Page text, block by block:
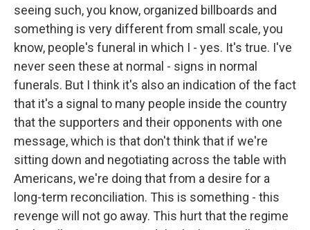
seeing such, you know, organized billboards and
something is very different from small scale, you
know, people's funeral in which I - yes. It's true. I've
never seen these at normal - signs in normal
funerals. But I think it's also an indication of the fact
that it's a signal to many people inside the country
that the supporters and their opponents with one
message, which is that don't think that if we're
sitting down and negotiating across the table with
Americans, we're doing that from a desire for a
long-term reconciliation. This is something - this
revenge will not go away. This hurt that the regime